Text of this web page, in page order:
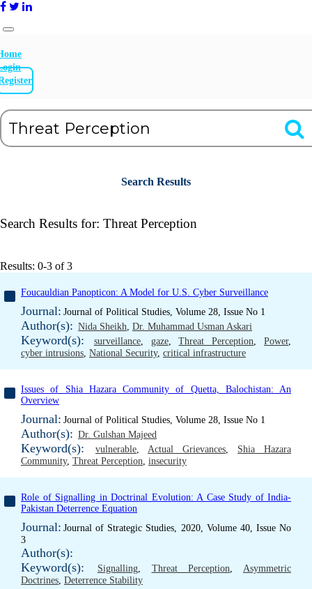
Search Results
Search Results for: Threat Perception
Results: 0-3 of 3
Foucauldian Panopticon: A Model for U.S. Cyber Surveillance
Journal: Journal of Political Studies, Volume 28, Issue No 1
Author(s): Nida Sheikh, Dr. Muhammad Usman Askari
Keyword(s): surveillance, gaze,Threat Perception,Power,
cyber intrusions, National Security, critical infrastructure
Issues of Shia Hazara Community of Quetta, Balochistan: An
Overview
Journal: Journal of Political Studies, Volume 28, Issue No 1
Author(s): Dr. Gulshan Majeed
Keyword(s): vulnerable, Actual Grievances, Shia Hazara
Community, Threat Perception, insecurity
Role of Signalling in Doctrinal Evolution: A Case Study of India-
Pakistan Deterrence Equation
Journal: Journal of Strategic Studies, 2020, Volume 40, Issue No
3
Author(s):
Keyword(s):
Signalling, Threat Perception, Asymmetric
Doctrines, Deterrence Stability